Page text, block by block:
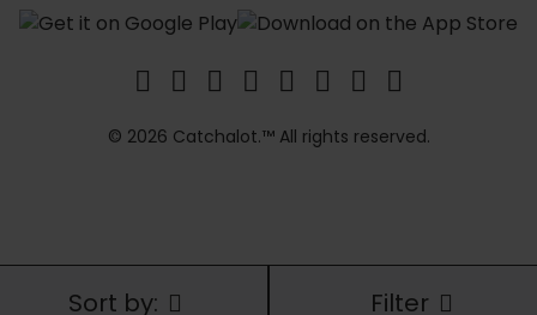
Sort by: Filter
© 2026 Catchalot.™ All rights reserved.